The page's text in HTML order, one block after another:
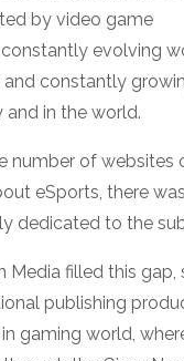
by video game
evolving
and constantly
and in the world.
number of websites
eSports, there
dedicated to the
Media filled this gap,
publishing
gaming world,